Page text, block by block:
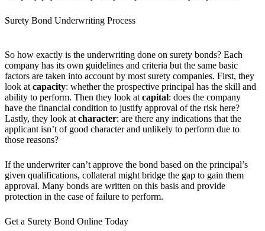
Surety Bond Underwriting Process
So how exactly is the underwriting done on surety bonds? Each
company has its own guidelines and criteria but the same basic
factors are taken into account by most surety companies. First, they
look at capacity: whether the prospective principal has the skill and
ability to perform. Then they look at capital: does the company
have the financial condition to justify approval of the risk here?
Lastly, they look at character: are there any indications that the
applicant isn’t of good character and unlikely to perform due to
those reasons?
If the underwriter can’t approve the bond based on the principal’s
given qualifications, collateral might bridge the gap to gain them
approval. Many bonds are written on this basis and provide
protection in the case of failure to perform.
Get a Surety Bond Online Today